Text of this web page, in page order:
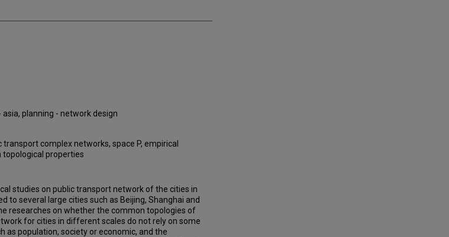
asia, planning - network design
complex networks, space P, empirical
properties
studies on public transport network of the cities in
to several large cities such as Beijing, Shanghai and
researches on whether the common topologies of
for cities in different scales do not rely on some
as population, society or economic, and the